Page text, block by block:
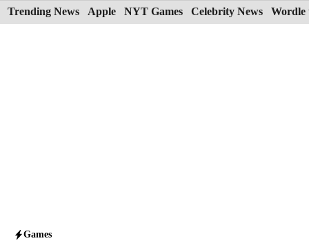
Skip
to
Trending News Apple NYT Games Celebrity News Wordle
Games